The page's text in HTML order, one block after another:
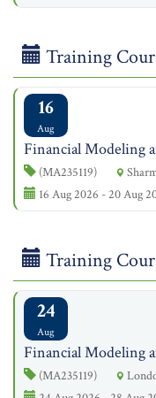
Training
16
Aug
Financial Modeling
(MA235119)
16 Aug 2026 - 20 Aug
Training
24
Aug
Financial Modeling
(MA235119)